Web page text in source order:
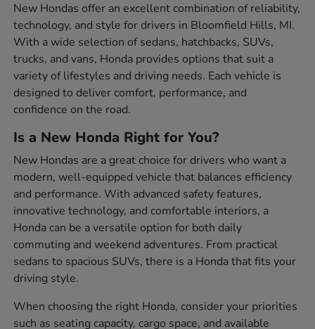
New Hondas offer an excellent combination of reliability,
technology, and style for drivers in Bloomfield Hills, MI.
With a wide selection of sedans, hatchbacks, SUVs,
trucks, and vans, Honda provides options that suit a
variety of lifestyles and driving needs. Each vehicle is
designed to deliver comfort, performance, and
confidence on the road.
Is a New Honda Right for You?
New Hondas are a great choice for drivers who want a
modern, well-equipped vehicle that balances efficiency
and performance. With advanced safety features,
innovative technology, and comfortable interiors, a
Honda can be a versatile option for both daily
commuting and weekend adventures. From practical
sedans to spacious SUVs, there is a Honda that fits your
driving style.
When choosing the right Honda, consider your priorities
such as seating capacity, cargo space, and available